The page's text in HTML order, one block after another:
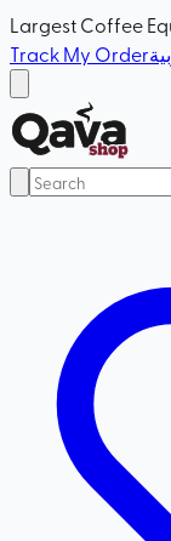
Largest Coffee
Track My Order